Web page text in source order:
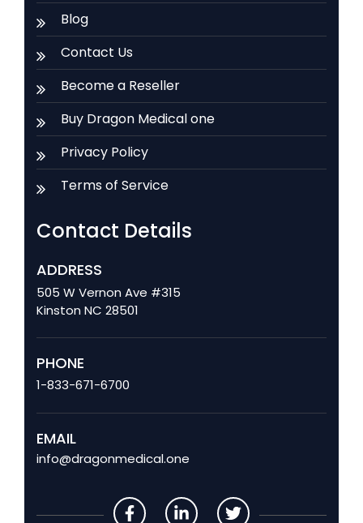
Blog
Contact Us
Become a Reseller
Buy Dragon Medical one
Privacy Policy
Terms of Service
Contact Details
ADDRESS
505 W Vernon Ave #315
Kinston NC 28501
PHONE
1-833-671-6700
EMAIL
info@dragonmedical.one